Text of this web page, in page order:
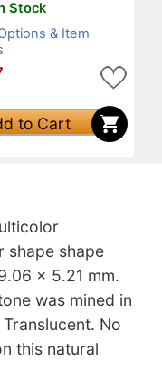
Stock
& Item
to Cart
shape shape
x 5.21 mm.
was mined in
No
this natural